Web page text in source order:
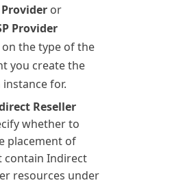
Provider or
Provider
the type of the
you create the
for.
Reseller
whether to
placement of
contain Indirect
resources under